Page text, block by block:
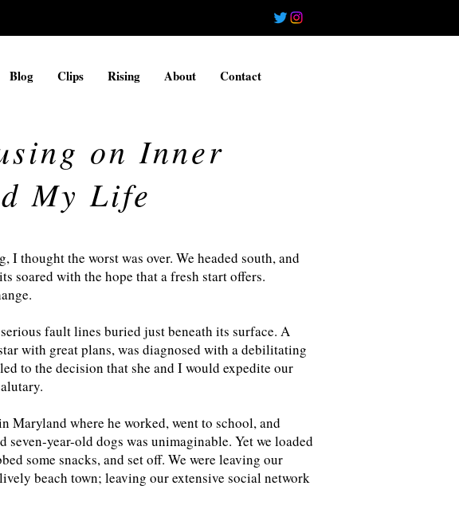
Blog Clips Rising About Contact
on Inner
My Life
thought the worst was over. We headed south, and
soared with the hope that a fresh start offers.
fault lines buried just beneath its surface. A
with great plans, was diagnosed with a debilitating
to the decision that she and I would expedite our
Maryland where he worked, went to school, and
year-old dogs was unimaginable. Yet we loaded
some snacks, and set off. We were leaving our
beach town; leaving our extensive social network